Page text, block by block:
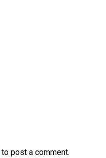
to post a comment.